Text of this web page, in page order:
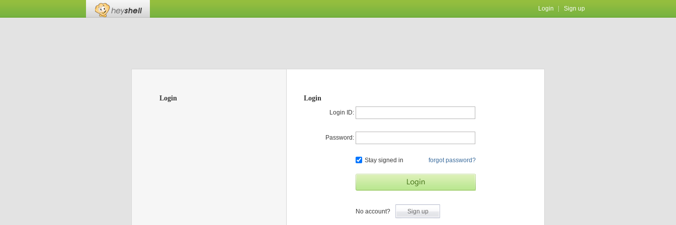
Login Sign up
Login Login
Login ID:
Password:
Stay signed in forgot password?
No account? Sign up